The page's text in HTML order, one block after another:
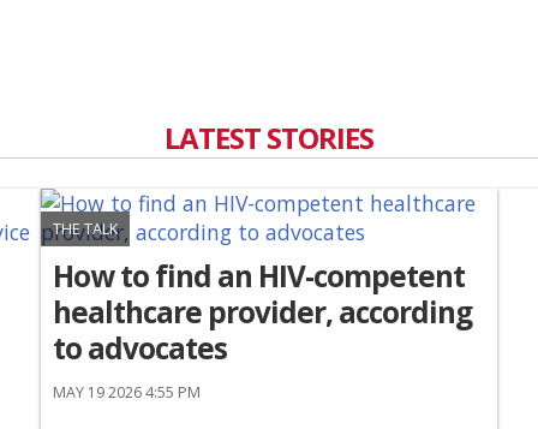
LATEST STORIES
THE TALK
How to find an HIV-competent
healthcare provider, according
to advocates
MAY 19 2026 4:55 PM